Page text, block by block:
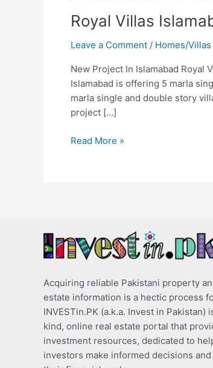
Royal Villas
Leave a Comment / Homes/Villas
New Project In Islamabad Royal
Islamabad is offering 5 marla
marla single and double story
project […]
Read More »
Acquiring reliable Pakistani property
estate information is a hectic process
INVESTin.PK (a.k.a. Invest in Pakistan)
kind, online real estate portal that
investment resources, dedicated to
investors make informed decisions and